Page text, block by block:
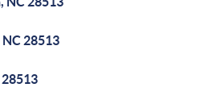
28513
28513